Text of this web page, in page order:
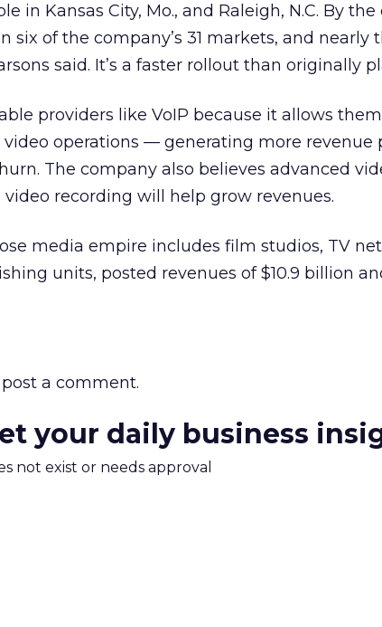
in Kansas City, Mo., and Raleigh, N.C. By
six of the company’s 31 markets, and nearly
said. It’s a faster rollout than originally
providers like VoIP because it allows
operations — generating more revenue
The company also believes advanced
recording will help grow revenues.
media empire includes film studios, TV
units, posted revenues of $10.9 billion
a comment.
your daily business
not exist or needs approval